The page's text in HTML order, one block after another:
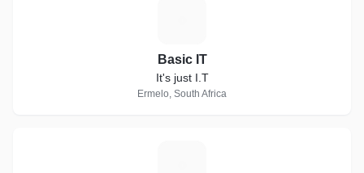
Basic IT
It's just I.T
Ermelo, South Africa